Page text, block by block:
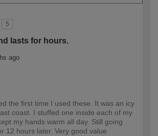
5
lasts for hours.
ago
the first time I used these. It was an icy
coast. I stuffed one inside each of my
my hands warm all day. Still going
12 hours later. Very good value